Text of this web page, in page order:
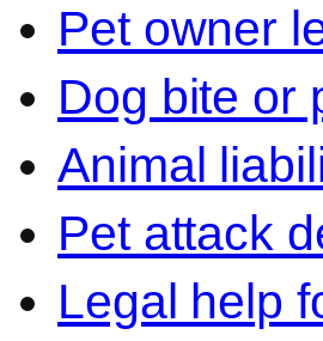
Pet owner
Dog bite or
Animal
Pet attack
Legal help